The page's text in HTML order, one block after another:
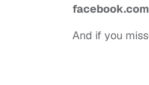
And if you